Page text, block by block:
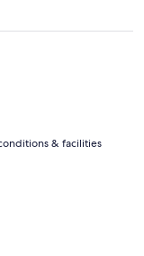
& facilities